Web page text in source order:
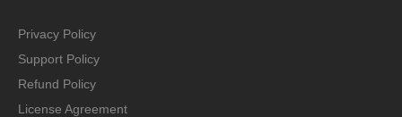
Privacy Policy
Support Policy
Refund Policy
License Agreement